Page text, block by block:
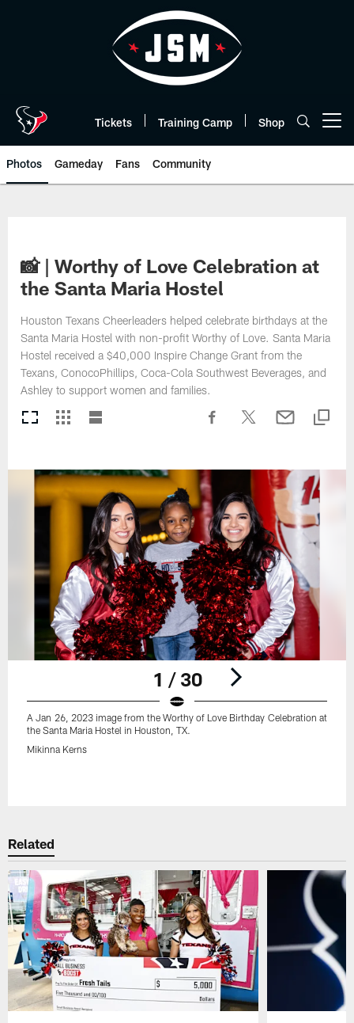
Tickets Training Camp Shop
Photos Gameday Fans Community
📸 | Worthy of Love Celebration at
the Santa Maria Hostel
Houston Texans Cheerleaders helped celebrate birthdays at the
Santa Maria Hostel with non-profit Worthy of Love. Santa Maria
Hostel received a $40,000 Inspire Change Grant from the
Texans, ConocoPhillips, Coca-Cola Southwest Beverages, and
Ashley to support women and families.
1 / 30
A Jan 26, 2023 image from the Worthy of Love Birthday Celebration at
the Santa Maria Hostel in Houston, TX.
Mikinna Kerns
Related